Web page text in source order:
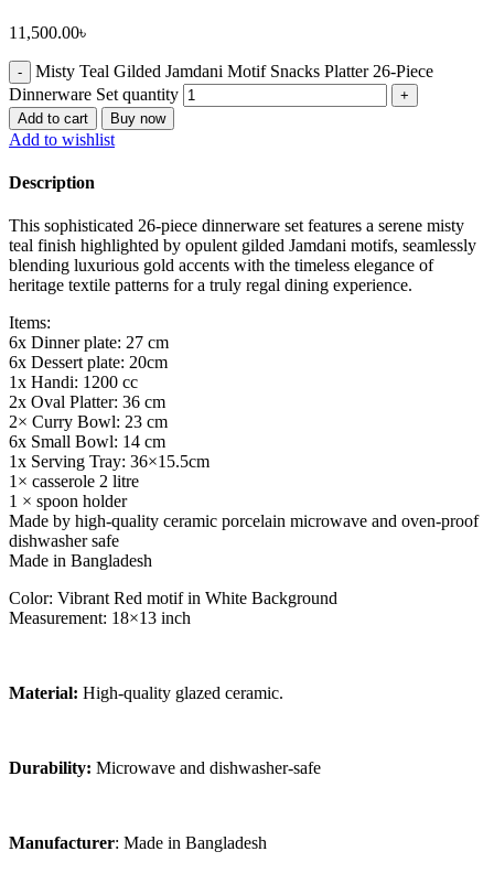
11,500.00৳
Misty Teal Gilded Jamdani Motif Snacks Platter 26-Piece
Dinnerware Set quantity
Add to cart Buy now
Add to wishlist
Description
This sophisticated 26-piece dinnerware set features a serene misty
teal finish highlighted by opulent gilded Jamdani motifs, seamlessly
blending luxurious gold accents with the timeless elegance of
heritage textile patterns for a truly regal dining experience.
Items:
6x Dinner plate: 27 cm
6x Dessert plate: 20cm
1x Handi: 1200 cc
2x Oval Platter: 36 cm
2× Curry Bowl: 23 cm
6x Small Bowl: 14 cm
1x Serving Tray: 36×15.5cm
1× casserole 2 litre
1 × spoon holder
Made by high-quality ceramic porcelain microwave and oven-proof
dishwasher safe
Made in Bangladesh
Color: Vibrant Red motif in White Background
Measurement: 18×13 inch
Material: High-quality glazed ceramic.
Durability: Microwave and dishwasher-safe
Manufacturer: Made in Bangladesh